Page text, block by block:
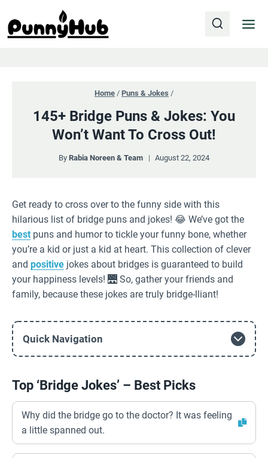
content
Home / Puns & Jokes /
145+ Bridge Puns & Jokes: You
Won’t Want To Cross Out!
By Rabia Noreen & Team August 22, 2024
Get ready to cross over to the funny side with this
hilarious list of bridge puns and jokes! 😂 We’ve got the
best puns and humor to tickle your funny bone, whether
you’re a kid or just a kid at heart. This collection of clever
and positive jokes about bridges is guaranteed to build
your happiness levels! 🌉 So, gather your friends and
family, because these jokes are truly bridge-lliant!
Quick Navigation
Top ‘Bridge Jokes’ – Best Picks
Why did the bridge go to the doctor? It was feeling
a little spanned out.